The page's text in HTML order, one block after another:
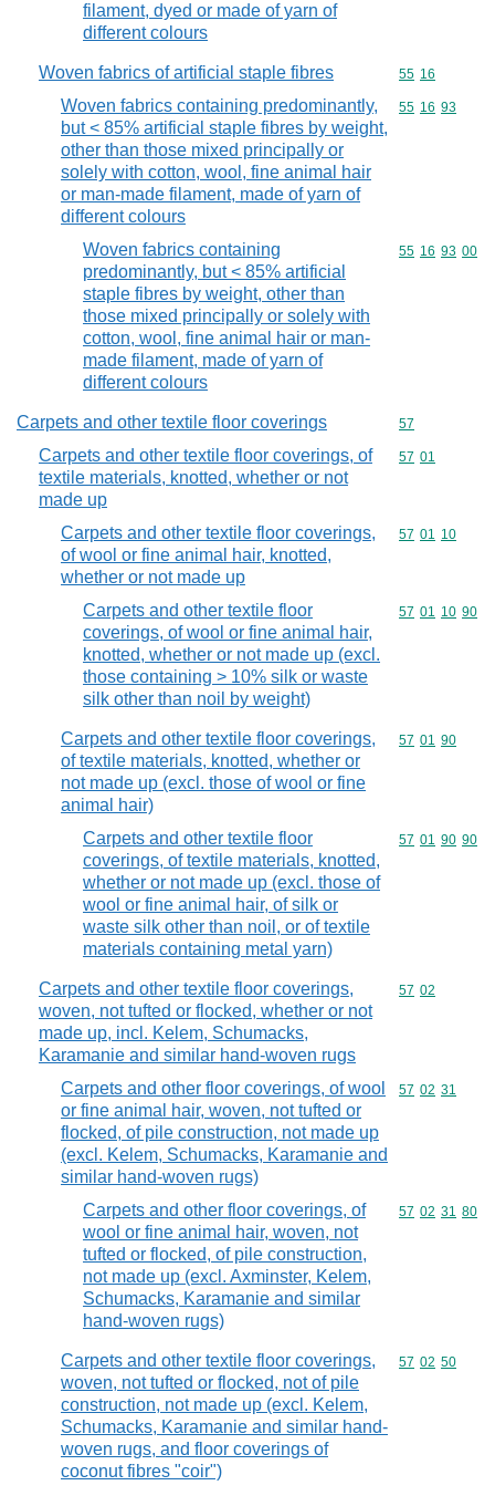
filament, dyed or made of yarn of
different colours
Woven fabrics of artificial staple fibres Commodity
55 16
Woven fabrics containing predominantly,
but < 85% artificial staple fibres by weight,
other than those mixed principally or
solely with cotton, wool, fine animal hair
or man-made filament, made of yarn of
different colours
Commodity
55 16 93
Woven fabrics containing
predominantly, but < 85% artificial
staple fibres by weight, other than
those mixed principally or solely with
cotton, wool, fine animal hair or man-
made filament, made of yarn of
different colours
Commodity
55 16 93 00
Carpets and other textile floor coverings Commodity
57
Carpets and other textile floor coverings, of
textile materials, knotted, whether or not
made up
Commodity
57 01
Carpets and other textile floor coverings,
of wool or fine animal hair, knotted,
whether or not made up
Commodity
57 01 10
Carpets and other textile floor
coverings, of wool or fine animal hair,
knotted, whether or not made up (excl.
those containing > 10% silk or waste
silk other than noil by weight)
Commodity
57 01 10 90
Carpets and other textile floor coverings,
of textile materials, knotted, whether or
not made up (excl. those of wool or fine
animal hair)
Commodity
57 01 90
Carpets and other textile floor
coverings, of textile materials, knotted,
whether or not made up (excl. those of
wool or fine animal hair, of silk or
waste silk other than noil, or of textile
materials containing metal yarn)
Commodity
57 01 90 90
Carpets and other textile floor coverings,
woven, not tufted or flocked, whether or not
made up, incl. Kelem, Schumacks,
Karamanie and similar hand-woven rugs
Commodity
57 02
Carpets and other floor coverings, of wool
or fine animal hair, woven, not tufted or
flocked, of pile construction, not made up
(excl. Kelem, Schumacks, Karamanie and
similar hand-woven rugs)
Commodity
57 02 31
Carpets and other floor coverings, of
wool or fine animal hair, woven, not
tufted or flocked, of pile construction,
not made up (excl. Axminster, Kelem,
Schumacks, Karamanie and similar
hand-woven rugs)
Commodity
57 02 31 80
Carpets and other textile floor coverings,
woven, not tufted or flocked, not of pile
construction, not made up (excl. Kelem,
Schumacks, Karamanie and similar hand-
woven rugs, and floor coverings of
coconut fibres "coir")
Commodity
57 02 50